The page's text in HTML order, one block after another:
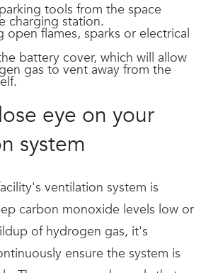
tools from the space
charging station.
open flames, sparks or electrical
battery cover, which will allow
gas to vent away from the
eye on your
system
ventilation system is
carbon monoxide levels low or
of hydrogen gas, it's
ensure the system is